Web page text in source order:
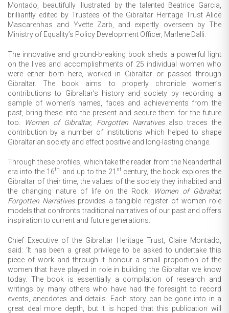
Montado, beautifully illustrated by the talented Beatrice Garcia,
brilliantly edited by Trustees of the Gibraltar Heritage Trust Alice
Mascarenhas and Yvette Zarb, and expertly overseen by The
Ministry of Equality’s Policy Development Officer, Marlene Dalli.
The innovative and ground-breaking book sheds a powerful light
on the lives and accomplishments of 25 individual women who
were either born here, worked in Gibraltar or passed through
Gibraltar. The book aims to properly chronicle women’s
contributions to Gibraltar’s history and society by recording a
sample of women’s names, faces and achievements from the
past, bring these into the present and secure them for the future
too.
Women of Gibraltar, Forgotten Narrativesalso traces the
contribution by a number of institutions which helped to shape
Gibraltarian society and effect positive and long-lasting change.
Through these profiles, which take the reader from the Neanderthal
era into the 16th and up to the 21 stcentury, the book explores the
Gibraltar of their time, the values of the society they inhabited and
the changing nature of life on the Rock.
Women of Gibraltar,
Forgotten Narrativesprovides a tangible register of women role
models that confronts traditional narratives of our past and offers
inspiration to current and future generations.
Chief Executive of the Gibraltar Heritage Trust, Claire Montado,
said: ‘It has been a great privilege to be asked to undertake this
piece of work and through it honour a small proportion of the
women that have played in role in building the Gibraltar we know
today. The book is essentially a compilation of research and
writings by many others who have had the foresight to record
events, anecdotes and details. Each story can be gone into in a
great deal more depth, but it is hoped that this publication will